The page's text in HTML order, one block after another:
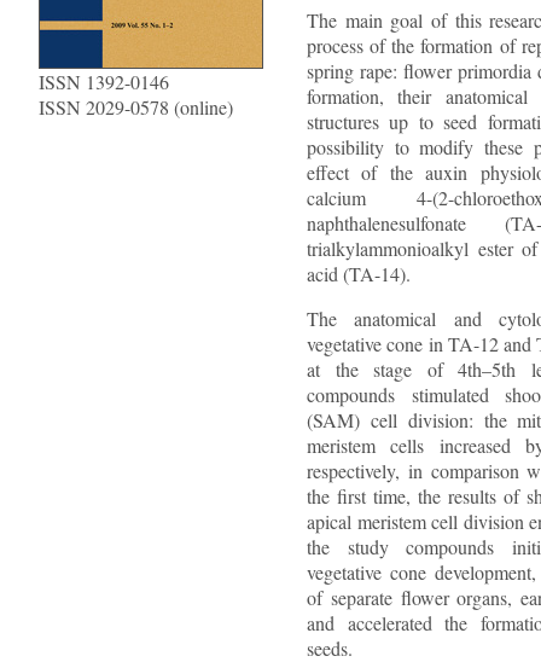
ISSN 1392-0146
ISSN 2029-0578 (online)
The main goal of this
process of the formation of
spring rape: flower primordia
formation, their anatomical
structures up to seed
possibility to modify these
effect of the auxin
calcium 4-(2-
naphthalenesulfonate
trialkylammonioalkyl ester
acid (TA-14).
The anatomical and
vegetative cone in TA-12 and
at the stage of 4th–5th
compounds stimulated
(SAM) cell division: the
meristem cells increased
respectively, in comparison
the first time, the results of
apical meristem cell division
the study compounds
vegetative cone
of separate flower organs,
and accelerated the
seeds.